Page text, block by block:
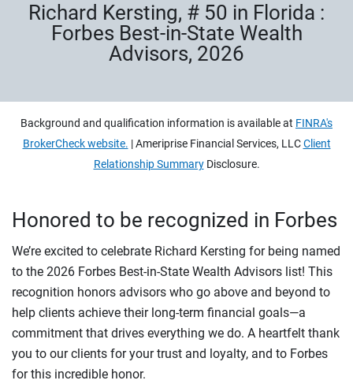
Richard Kersting, # 50 in Florida :
Forbes Best-in-State Wealth
Advisors, 2026
Background and qualification information is available at FINRA's
BrokerCheck website. | Ameriprise Financial Services, LLCClient
Relationship SummaryDisclosure.
Honored to be recognized in Forbes
We’re excited to celebrate Richard Kersting for being named
to the 2026 Forbes Best-in-State Wealth Advisors list! This
recognition honors advisors who go above and beyond to
help clients achieve their long-term financial goals—a
commitment that drives everything we do. A heartfelt thank
you to our clients for your trust and loyalty, and to Forbes
for this incredible honor.